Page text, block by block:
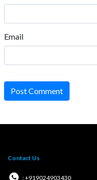
Email
Post Comment
Contact Us
: +919024903430